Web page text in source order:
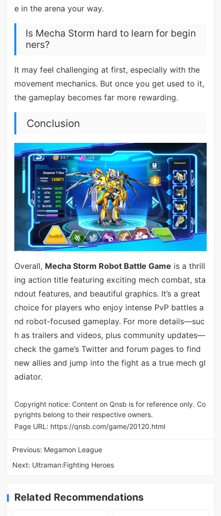
e in the arena your way.
Is Mecha Storm hard to learn for begin
ners?
It may feel challenging at first, especially with the
movement mechanics. But once you get used to it,
the gameplay becomes far more rewarding.
Conclusion
Overall, Mecha Storm Robot Battle Game is a thrill
ing action title featuring exciting mech combat, sta
ndout features, and beautiful graphics. It’s a great
choice for players who enjoy intense PvP battles a
nd robot-focused gameplay. For more details—suc
h as trailers and videos, plus community updates—
check the game’s Twitter and forum pages to find
new allies and jump into the fight as a true mech gl
adiator.
Copyright notice: Content on Qnsb is for reference only. Co
pyrights belong to their respective owners.
Page URL: https://qnsb.com/game/20120.html
Previous: Megamon League
Next: Ultraman:Fighting Heroes
Related Recommendations